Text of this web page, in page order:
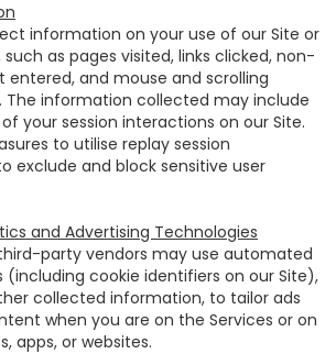
information on your use of our Site or
such as pages visited, links clicked, non-
entered, and mouse and scrolling
The information collected may include
your session interactions on our Site.
to utilise replay session
exclude and block sensitive user
and Advertising Technologies
party vendors may use automated
(including cookie identifiers on our Site),
collected information, to tailor ads
when you are on the Services or on
apps, or websites.